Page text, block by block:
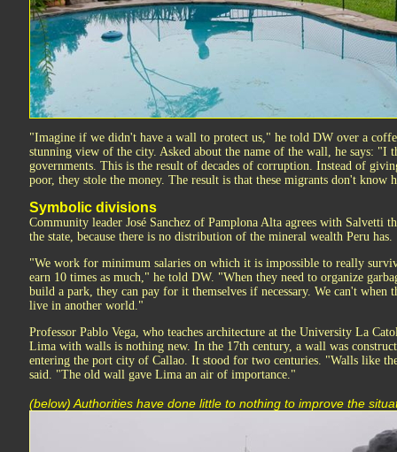
"Imagine if we didn't have a wall to protect us," he told DW over a
stunning view of the city. Asked about the name of the wall, he says: "I
governments. This is the result of decades of corruption. Instead of
poor, they stole the money. The result is that these migrants don't know
Symbolic divisions
Community leader José Sanchez of Pamplona Alta agrees with Salvetti
the state, because there is no distribution of the mineral wealth Peru has.
"We work for minimum salaries on which it is impossible to really
earn 10 times as much," he told DW. "When they need to organize
build a park, they can pay for it themselves if necessary. We can't when
live in another world."
Professor Pablo Vega, who teaches architecture at the University La
Lima with walls is nothing new. In the 17th century, a wall was
entering the port city of Callao. It stood for two centuries. "Walls like
said. "The old wall gave Lima an air of importance."
(below) Authorities have done little to nothing to improve the